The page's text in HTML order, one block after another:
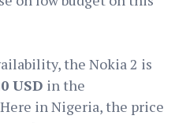
the Nokia 2 is
USD in the
in Nigeria, the price